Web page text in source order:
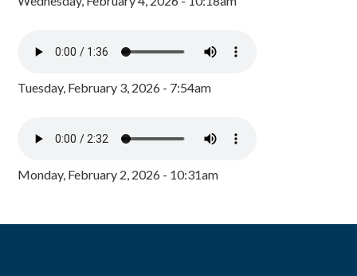
Tuesday, February 3, 2026 - 7:54am
Monday, February 2, 2026 - 10:31am